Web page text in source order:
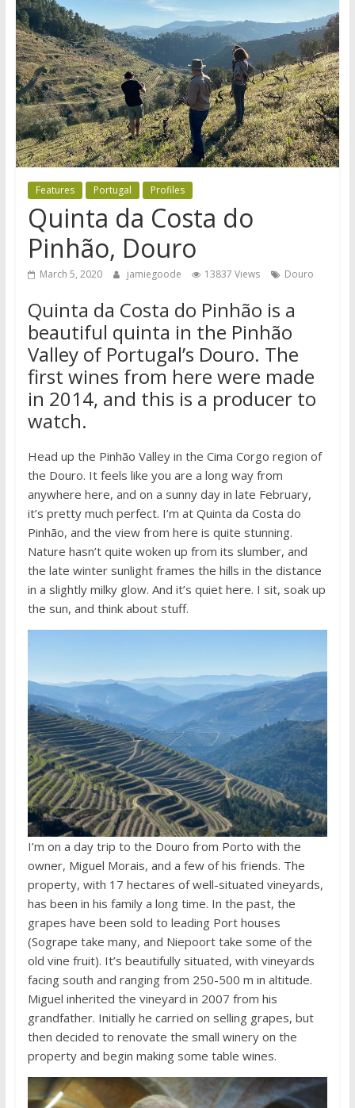
Features Portugal Profiles
Quinta da Costa do
Pinhão, Douro
March 5, 2020 jamiegoode 13837 Views Douro
Quinta da Costa do Pinhão is a
beautiful quinta in the Pinhão
Valley of Portugal’s Douro. The
first wines from here were made
in 2014, and this is a producer to
watch.
Head up the Pinhão Valley in the Cima Corgo region of
the Douro. It feels like you are a long way from
anywhere here, and on a sunny day in late February,
it’s pretty much perfect. I’m at Quinta da Costa do
Pinhão, and the view from here is quite stunning.
Nature hasn’t quite woken up from its slumber, and
the late winter sunlight frames the hills in the distance
in a slightly milky glow. And it’s quiet here. I sit, soak up
the sun, and think about stuff.
I’m on a day trip to the Douro from Porto with the
owner, Miguel Morais, and a few of his friends. The
property, with 17 hectares of well-situated vineyards,
has been in his family a long time. In the past, the
grapes have been sold to leading Port houses
(Sogrape take many, and Niepoort take some of the
old vine fruit). It’s beautifully situated, with vineyards
facing south and ranging from 250-500 m in altitude.
Miguel inherited the vineyard in 2007 from his
grandfather. Initially he carried on selling grapes, but
then decided to renovate the small winery on the
property and begin making some table wines.